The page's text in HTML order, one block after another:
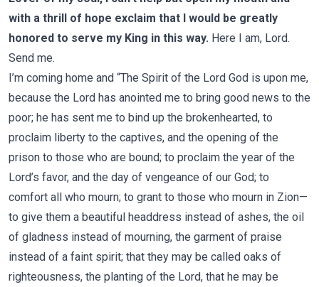
with a thrill of hope exclaim that I would be greatly
honored to serve my King in this way. Here I am, Lord.
Send me.
I’m coming home and “The Spirit of the Lord God is upon me,
because the Lord has anointed me to bring good news to the
poor; he has sent me to bind up the brokenhearted, to
proclaim liberty to the captives, and the opening of the
prison to those who are bound; to proclaim the year of the
Lord’s favor, and the day of vengeance of our God; to
comfort all who mourn; to grant to those who mourn in Zion—
to give them a beautiful headdress instead of ashes, the oil
of gladness instead of mourning, the garment of praise
instead of a faint spirit; that they may be called oaks of
righteousness, the planting of the Lord, that he may be